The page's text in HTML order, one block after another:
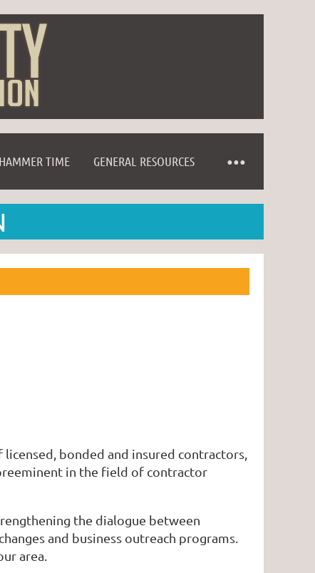
HAMMER TIME GENERAL RESOURCES
bonded and insured contractors,
in the field of contractor
the dialogue between
and business outreach programs.
area.